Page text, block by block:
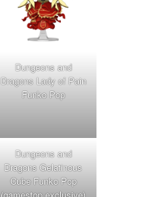
Dungeons and
Dragons Lady of Pain
Funko Pop
Dungeons and
Dragons Gelatinous
Cube Funko Pop